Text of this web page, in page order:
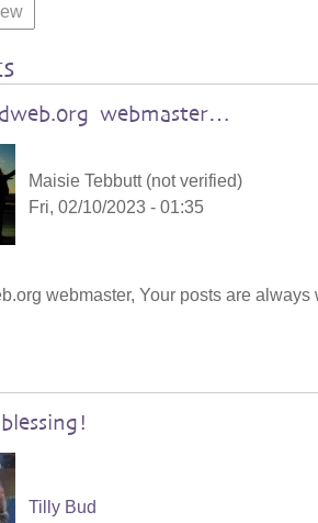
webmaster…
Maisie Tebbutt (not verified)
Fri, 02/10/2023 - 01:35
webmaster, Your posts are
Tilly Bud